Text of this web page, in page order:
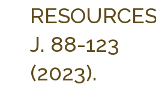
J. 88-123
(2023).